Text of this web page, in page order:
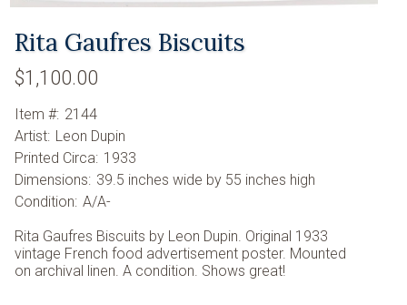
Rita Gaufres Biscuits
$1,100.00
Item #: 2144
Artist: Leon Dupin
Printed Circa: 1933
Dimensions: 39.5 inches wide by 55 inches high
Condition: A/A-
Rita Gaufres Biscuits by Leon Dupin. Original 1933
vintage French food advertisement poster. Mounted
on archival linen. A condition. Shows great!